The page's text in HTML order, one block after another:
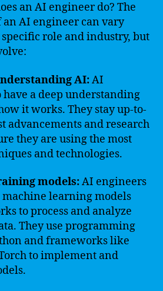
an AI engineer do? The
AI engineer can vary
role and industry, but
AI:AI
a deep understanding
it works. They stay up-to-
advancements and research
they are using the most
and technologies.
models:AI engineers
learning models
to process and analyze
They use programming
and frameworks like
to implement and